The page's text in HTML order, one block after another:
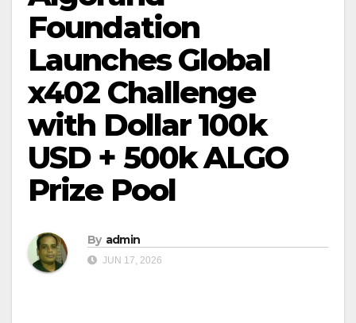
Foundation
Launches Global
x402 Challenge
with Dollar 100k
USD + 500k ALGO
Prize Pool
By admin
JUN 17, 2026